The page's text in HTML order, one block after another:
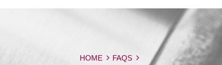
HOME
FAQS